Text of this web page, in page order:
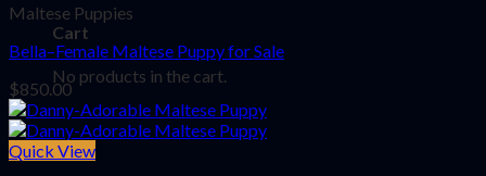
Cart
No products in the cart.
Maltese Puppies
Bella–Female Maltese Puppy for Sale
$850.00
Quick View